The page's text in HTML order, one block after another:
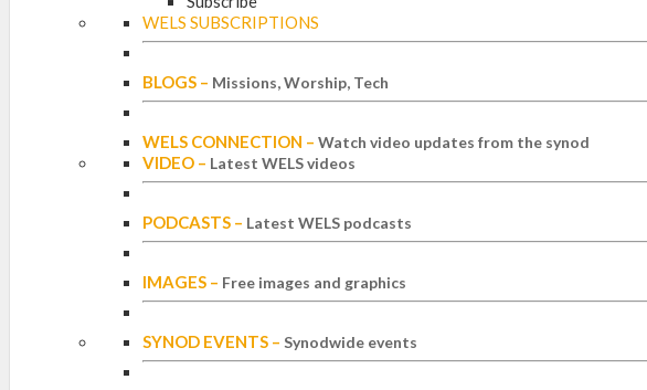
WELS SUBSCRIPTIONS
BLOGS – Missions, Worship, Tech
WELS CONNECTION – Watch video updates from the synod
VIDEO – Latest WELS videos
PODCASTS – Latest WELS podcasts
IMAGES – Free images and graphics
SYNOD EVENTS – Synodwide events